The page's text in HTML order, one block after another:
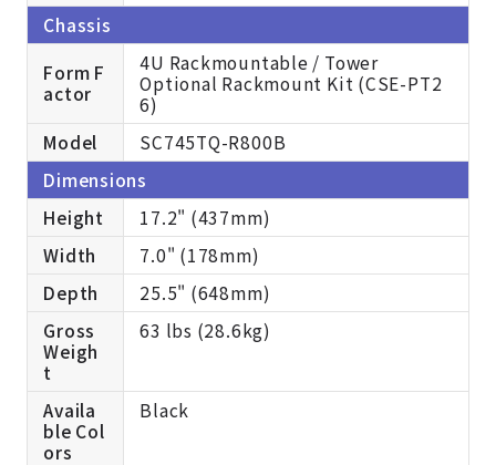
Chassis
Form F
actor
4U Rackmountable / Tower
Optional Rackmount Kit (CSE-PT2
6)
Model
SC745TQ-R800B
Dimensions
Height
17.2" (437mm)
Width
7.0" (178mm)
Depth
25.5" (648mm)
Gross
Weigh
t
63 lbs (28.6kg)
Availa
ble Col
ors
Black